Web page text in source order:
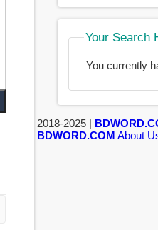
Your Search
You currently
2018-2025 |
BDWORD.COM About